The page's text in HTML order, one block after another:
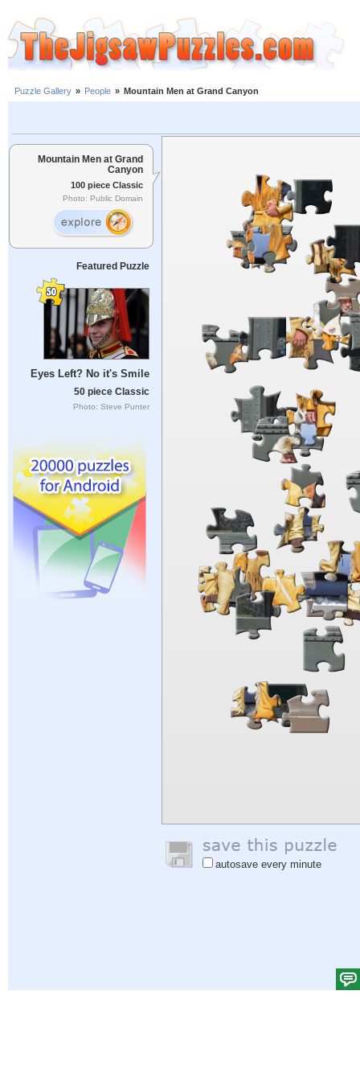
Puzzle Gallery » People » Mountain Men at Grand Canyon
Mountain Men at Grand
Canyon
100 piece Classic
Photo: Public Domain
Featured Puzzle
Eyes Left? No it's Smile
50 piece Classic
Photo: Steve Punter
autosave every minute